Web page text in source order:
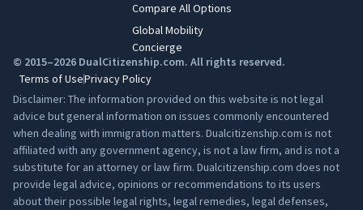
Compare All Options
Global Mobility
Concierge
© 2015–2026 DualCitizenship.com. All rights reserved.
Terms of UsePrivacy Policy
Disclaimer: The information provided on this website is not legal
advice but general information on issues commonly encountered
when dealing with immigration matters. Dualcitizenship.com is not
affiliated with any government agency, is not a law firm, and is not a
substitute for an attorney or law firm. Dualcitizenship.com does not
provide legal advice, opinions or recommendations to its users
about their possible legal rights, legal remedies, legal defenses,